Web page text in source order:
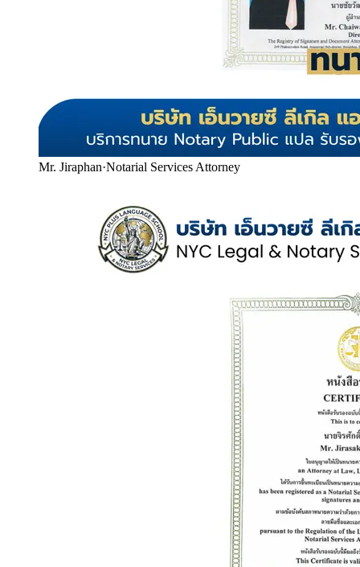
Mr. Jiraphan·Notarial Services Attorney